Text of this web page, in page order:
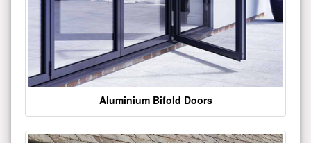
Aluminium Bifold Doors